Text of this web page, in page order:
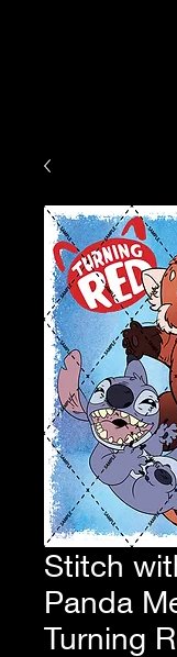
Stitch
Panda
Turning